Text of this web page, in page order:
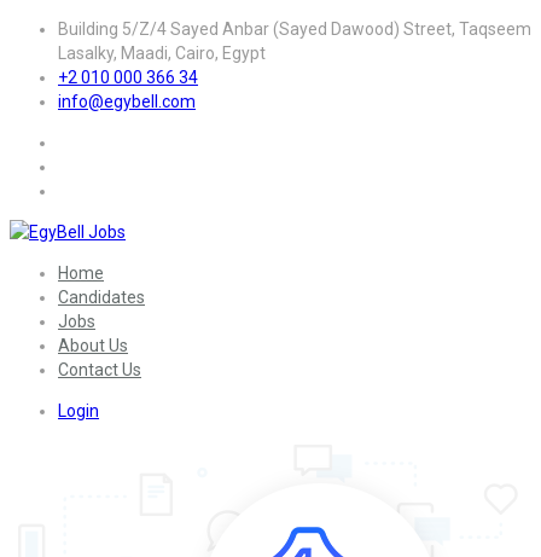
Building 5/Z/4 Sayed Anbar (Sayed Dawood) Street, Taqseem
Lasalky, Maadi, Cairo, Egypt
+2 010 000 366 34
info@egybell.com
Home
Candidates
Jobs
About Us
Contact Us
Login